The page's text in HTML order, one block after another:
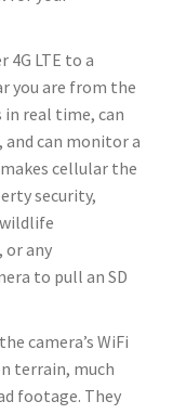
LTE to a
you are from the
in real time, can
can monitor a
cellular the
security,
any
to pull an SD
camera’s WiFi
terrain, much
footage. They